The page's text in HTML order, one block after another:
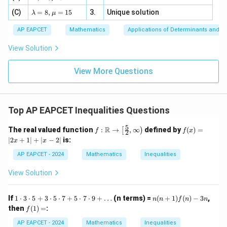
\boxed{x\in[1,2]}
∈ [1,2]
Step 3: Find the common solutionThe first
inequality is true for all real numbers. The second
x\in[1,2].
x ∈ [1 ,2 ].
Therefore the common solution set is
x
+
|y
|z|
x
3
y
+
=
\m
a=
8,
\m
u
\n
eq
m
bd
a
\n
eq
8,
\m
u
(C)
\la
m
bd
a=
8,
\m
u=
λ = 8, μ = 15 3. Unique solution
AP EAPCET Mathematics Applications of Determinants and
View Solution
View More Questions
Top AP EAPCET Inequalities Questions
The real valued function f:
\m
bb
{R}
{5}
\inf
f : R → 2
5, ∞) defined by f
(x)
gh
f(x) =
∣2x + 1∣ + ∣x − 2∣ is:
AP EAPCET - 2024 Mathematics Inequalities
View Solution
If 1
\c
do
1 ⋅ 3 ⋅ 5 + 3 ⋅ 5 ⋅ 7 + 5 ⋅ 7 ⋅ 9 + …(n terms) = n
(n
1)f
n(n + 1) f (n) − 3n,
then f
(1)
=
f (1) =:
AP EAPCET - 2024 Mathematics Inequalities